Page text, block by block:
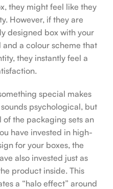
they might feel like they
However, if they are
designed box with your
a colour scheme that
they instantly feel a
special makes
psychological, but
of the packaging sets an
have invested in high-
for your boxes, the
also invested just as
product inside. This
a “halo effect” around